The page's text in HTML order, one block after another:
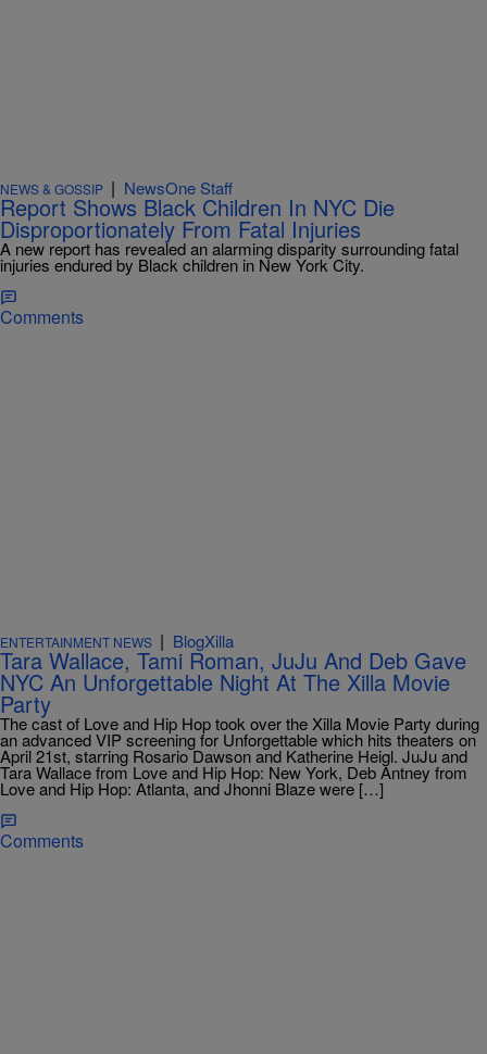
NEWS & GOSSIP | NewsOne Staff
Report Shows Black Children In NYC Die
Disproportionately From Fatal Injuries
A new report has revealed an alarming disparity surrounding fatal
injuries endured by Black children in New York City.
Comments
ENTERTAINMENT NEWS | BlogXilla
Tara Wallace, Tami Roman, JuJu And Deb Gave
NYC An Unforgettable Night At The Xilla Movie
Party
The cast of Love and Hip Hop took over the Xilla Movie Party during
an advanced VIP screening for Unforgettable which hits theaters on
April 21st, starring Rosario Dawson and Katherine Heigl. JuJu and
Tara Wallace from Love and Hip Hop: New York, Deb Antney from
Love and Hip Hop: Atlanta, and Jhonni Blaze were […]
Comments